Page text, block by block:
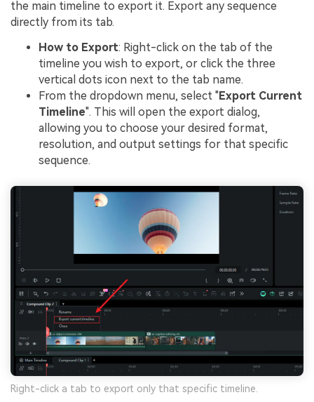
the main timeline to export it. Export any sequence
directly from its tab.
How to Export: Right-click on the tab of the
timeline you wish to export, or click the three
vertical dots icon next to the tab name.
From the dropdown menu, select "Export Current
Timeline". This will open the export dialog,
allowing you to choose your desired format,
resolution, and output settings for that specific
sequence.
Right-click a tab to export only that specific timeline.